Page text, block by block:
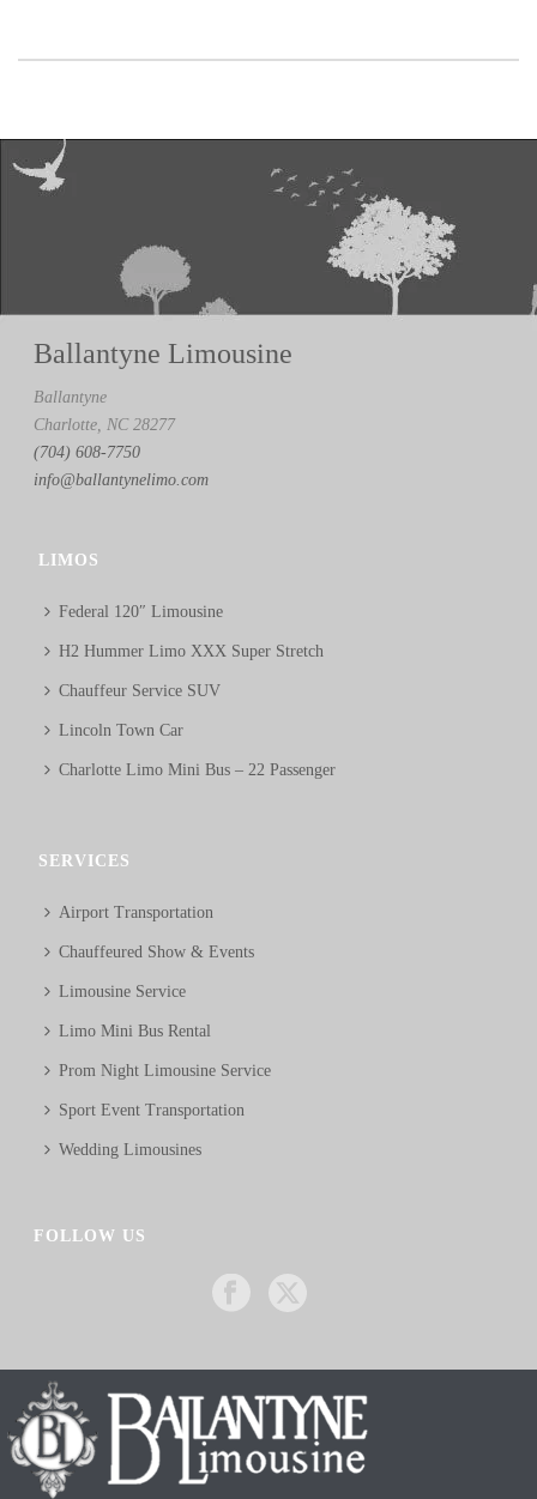
Ballantyne Limousine
Ballantyne
Charlotte, NC 28277
(704) 608-7750
info@ballantynelimo.com
LIMOS
Federal 120″ Limousine
H2 Hummer Limo XXX Super Stretch
Chauffeur Service SUV
Lincoln Town Car
Charlotte Limo Mini Bus – 22 Passenger
SERVICES
Airport Transportation
Chauffeured Show & Events
Limousine Service
Limo Mini Bus Rental
Prom Night Limousine Service
Sport Event Transportation
Wedding Limousines
FOLLOW US